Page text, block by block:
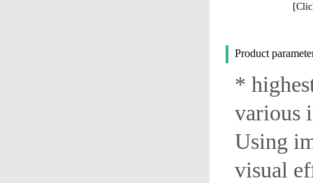
Product
*
various
Using
visual